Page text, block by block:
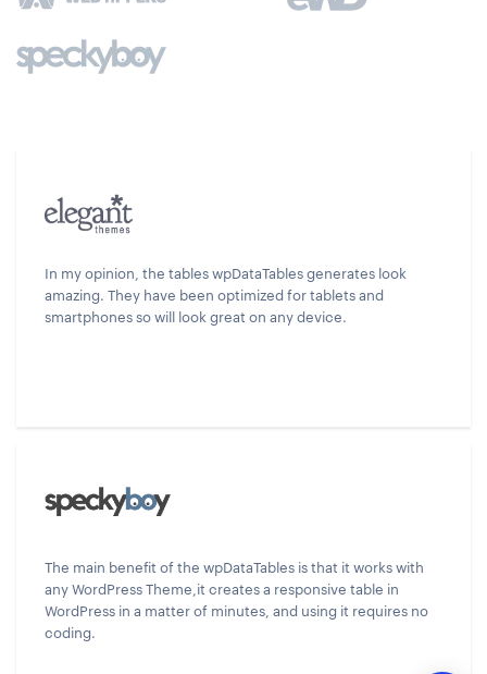
In my opinion, the tables wpDataTables generates look
amazing. They have been optimized for tablets and
smartphones so will look great on any device.
The main benefit of the wpDataTables is that it works with
any WordPress Theme,it creates a responsive table in
WordPress in a matter of minutes, and using it requires no
coding.